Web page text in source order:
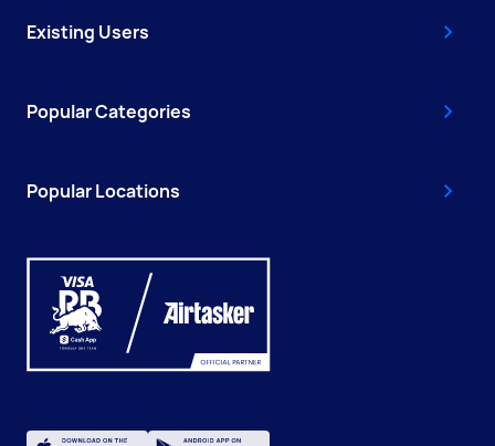
Existing Users
Popular Categories
Popular Locations